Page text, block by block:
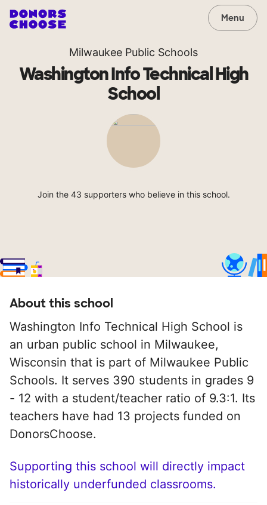
Menu
Milwaukee Public Schools
Washington Info Technical High
School
Join the 43 supporters who believe in this school.
About this school
Washington Info Technical High School is
an urban public school in Milwaukee,
Wisconsin that is part of Milwaukee Public
Schools. It serves 390 students in grades 9
- 12 with a student/teacher ratio of 9.3:1. Its
teachers have had 13 projects funded on
DonorsChoose.
Supporting this school will directly impact
historically underfunded classrooms.